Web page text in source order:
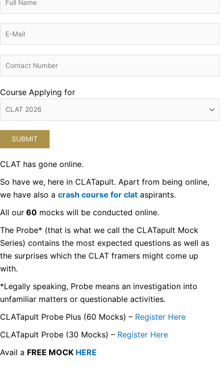
Course Applying for
CLAT has gone online.
So have we, here in CLATapult. Apart from being online,
we have also a crash course for clat aspirants.
All our 60 mocks will be conducted online.
The Probe* (that is what we call the CLATapult Mock
Series) contains the most expected questions as well as
the surprises which the CLAT framers might come up
with.
*Legally speaking, Probe means an investigation into
unfamiliar matters or questionable activities.
CLATapult Probe Plus (60 Mocks) – Register Here
CLATapult Probe (30 Mocks) – Register Here
Avail a FREE MOCK HERE